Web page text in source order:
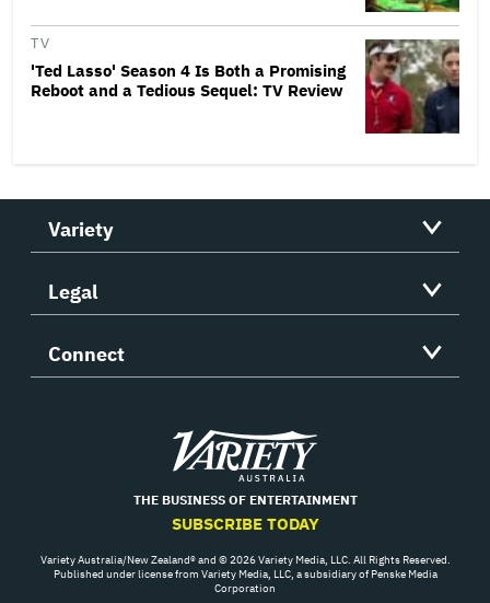
TV
'Ted Lasso' Season 4 Is Both a Promising
Reboot and a Tedious Sequel: TV Review
Variety
Legal
Connect
Variety
THE BUSINESS OF ENTERTAINMENT
SUBSCRIBE TODAY
Variety Australia/New Zealand® and © 2026 Variety Media, LLC. All Rights Reserved.
Published under license from Variety Media, LLC, a subsidiary of Penske Media
Corporation